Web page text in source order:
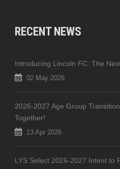
RECENT NEWS
Introducing Lincoln FC: The
02 May 2026
2026-2027 Age Group
Together!
13 Apr 2026
LYS Select 2026-2027 Intent to